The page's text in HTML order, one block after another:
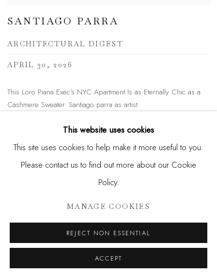
SANTIAGO PARRA
ARCHITECTURAL DIGEST
APRIL 30, 2026
This Loro Piana Exec’s NYC Apartment Is as Eternally Chic as a
Cashmere Sweater. Santiago parra as artist.
SEND ME MORE INFORMATION
SANTIAGO PARRA
This website uses cookies
This site uses cookies to help make it more useful to you.
Please contact us to find out more about our Cookie
Policy.
MANAGE COOKIES
REJECT NON ESSENTIAL
ACCEPT